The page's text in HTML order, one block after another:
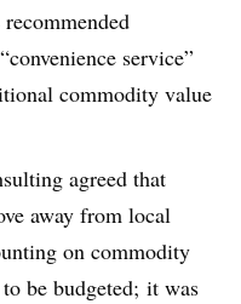
service”
commodity value
agreed that
away from local
on commodity
be budgeted; it was